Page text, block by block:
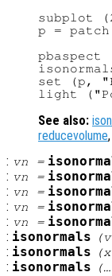
subplot
p =
set (p,
See also:
reducevolume,
: vn =
: vn =
: vn =
: vn =
: vn =
: isonormals (
: isonormals (x
: isonormals